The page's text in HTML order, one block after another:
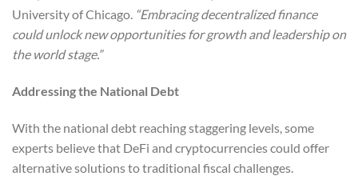
University of Chicago. “Embracing decentralized finance
could unlock new opportunities for growth and leadership on
the world stage.”
Addressing the National Debt
With the national debt reaching staggering levels, some
experts believe that DeFi and cryptocurrencies could offer
alternative solutions to traditional fiscal challenges.